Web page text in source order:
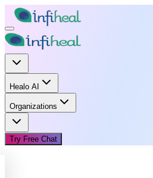
Healo AI
Organizations
Try Free Chat